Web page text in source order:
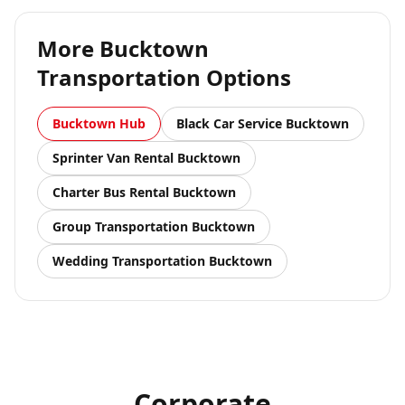
More Bucktown
Transportation Options
Bucktown Hub Black Car Service Bucktown
Sprinter Van Rental Bucktown
Charter Bus Rental Bucktown
Group Transportation Bucktown
Wedding Transportation Bucktown